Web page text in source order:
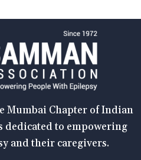
Mumbai Chapter of Indian
dedicated to empowering
and their caregivers.